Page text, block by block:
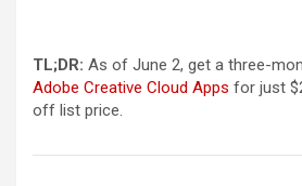
TL;DR: As of June 2, get a three-
Adobe Creative Cloud Apps (opens in
for just
off list price.